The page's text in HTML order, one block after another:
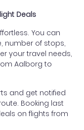
Deals
You can
number of stops,
your travel needs,
Aalborg to
and get notified
Booking last
on flights from